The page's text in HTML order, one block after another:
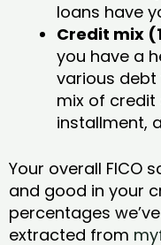
loans have
Credit mix
you have a
various debt
mix of
installment,
Your overall FICO
and good in your
percentages
extracted from